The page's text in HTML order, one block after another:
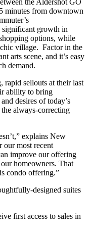
minutes from downtown
significant growth in
options, while
village. Factor in the
arts scene, and it’s easy
demand.
rapid sellouts at their last
ability to bring
desires of today’s
always-correcting
explains New
our most recent
improve our offering
homeowners. That
condo offering.”
designed suites
first access to sales in